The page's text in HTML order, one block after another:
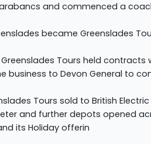
and commenced a
became Greenslades
Tours held
business to Devon General to
Tours sold to British
and further depots opened
its Holiday offerin